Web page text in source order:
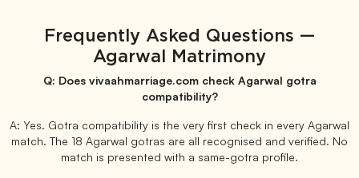
Frequently Asked Questions —
Agarwal Matrimony
Q: Does vivaahmarriage.com check Agarwal gotra
compatibility?
A: Yes. Gotra compatibility is the very first check in every Agarwal
match. The 18 Agarwal gotras are all recognised and verified. No
match is presented with a same-gotra profile.